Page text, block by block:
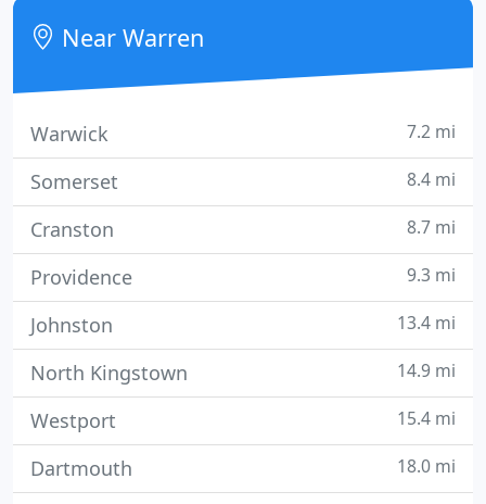
play more pleasant and efficient.
Near Warren
Warwick 7.2 mi
Somerset 8.4 mi
Cranston 8.7 mi
Providence 9.3 mi
Johnston 13.4 mi
North Kingstown 14.9 mi
Westport 15.4 mi
Dartmouth 18.0 mi